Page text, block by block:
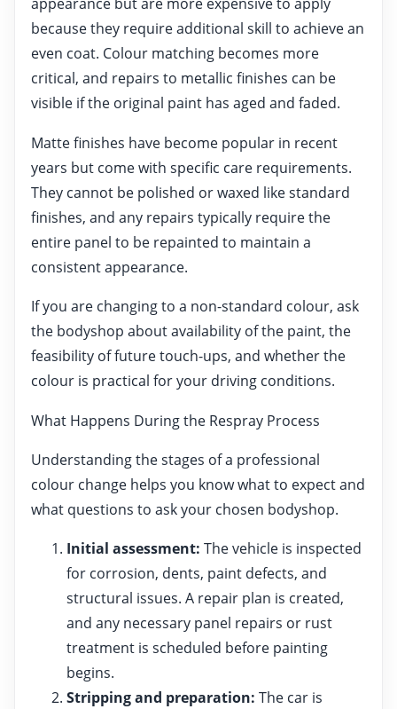
because they require additional skill to achieve an
even coat. Colour matching becomes more
critical, and repairs to metallic finishes can be
visible if the original paint has aged and faded.
Matte finishes have become popular in recent
years but come with specific care requirements.
They cannot be polished or waxed like standard
finishes, and any repairs typically require the
entire panel to be repainted to maintain a
consistent appearance.
If you are changing to a non-standard colour, ask
the bodyshop about availability of the paint, the
feasibility of future touch-ups, and whether the
colour is practical for your driving conditions.
What Happens During the Respray Process
Understanding the stages of a professional
colour change helps you know what to expect and
what questions to ask your chosen bodyshop.
Initial assessment: The vehicle is inspected
for corrosion, dents, paint defects, and
structural issues. A repair plan is created,
and any necessary panel repairs or rust
treatment is scheduled before painting
begins.
Stripping and preparation: The car is